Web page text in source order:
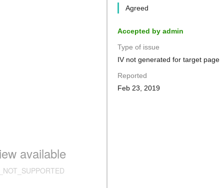
Agreed
Accepted by admin
Type of issue
IV not generated for target page
Reported
Feb 23, 2019